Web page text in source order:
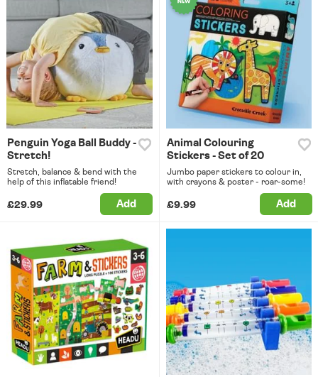
Penguin Yoga Ball Buddy -
Stretch!
Stretch, balance & bend with the
help of this inflatable friend!
£29.99 Add
Animal Colouring
Stickers - Set of 20
Jumbo paper stickers to colour in,
with crayons & poster - roar-some!
£9.99 Add